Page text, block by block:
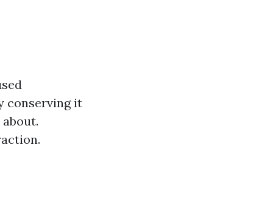
conserving it